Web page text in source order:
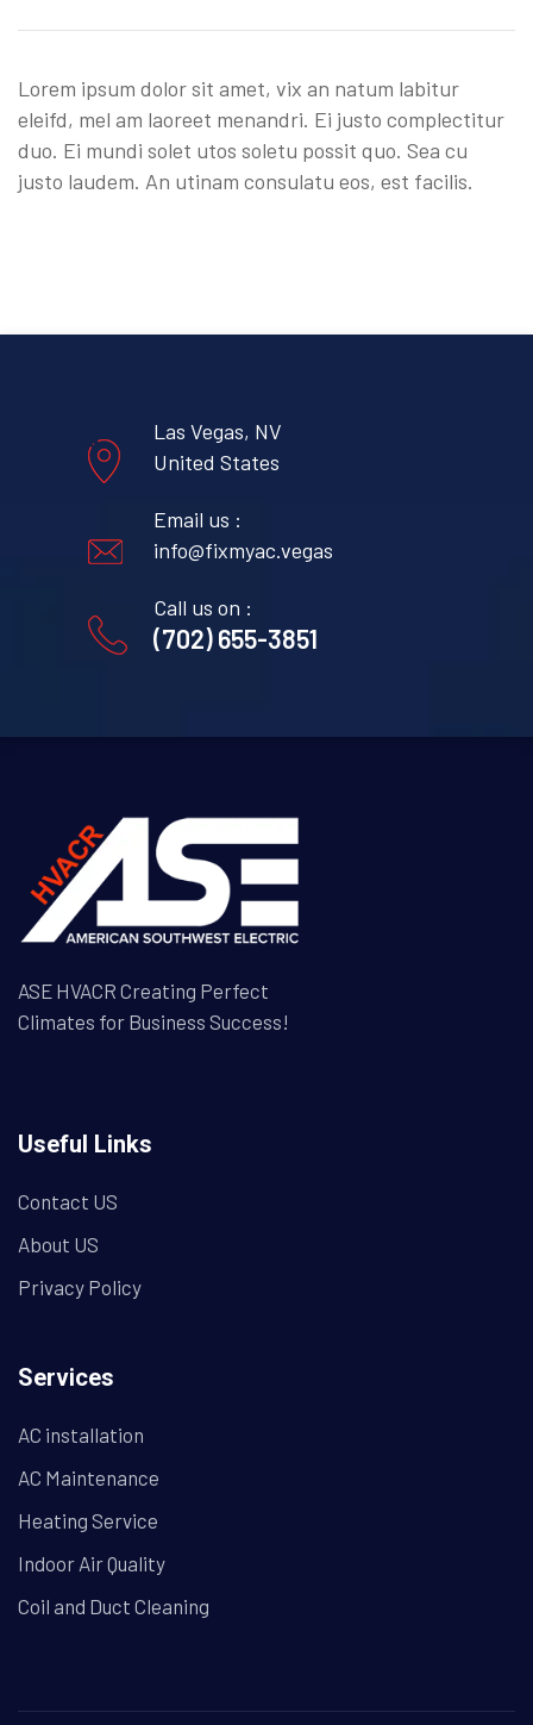
Lorem ipsum dolor sit amet, vix an natum labitur
eleifd, mel am laoreet menandri. Ei justo complectitur
duo. Ei mundi solet utos soletu possit quo. Sea cu
justo laudem. An utinam consulatu eos, est facilis.
Las Vegas, NV
United States
Email us :
info@fixmyac.vegas
Call us on :
(702) 655-3851
ASE HVACR Creating Perfect
Climates for Business Success!
Useful Links
Contact US
About US
Privacy Policy
Services
AC installation
AC Maintenance
Heating Service
Indoor Air Quality
Coil and Duct Cleaning